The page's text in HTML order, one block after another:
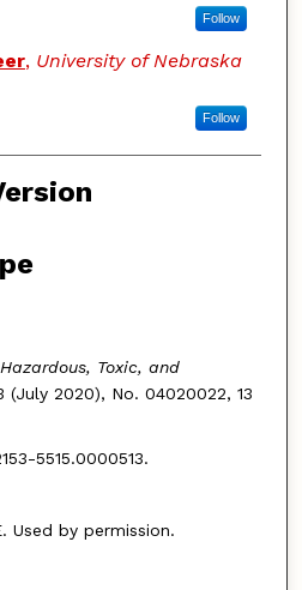
Follow
, University of Nebraska
Follow
Toxic, and
(July 2020), No. 04020022, 13
5515.0000513.
Used by permission.